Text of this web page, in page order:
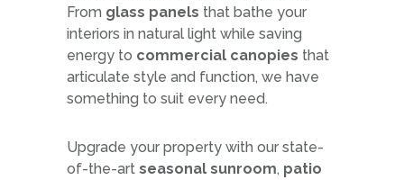
From glass panels that bathe your
interiors in natural light while saving
energy to commercial canopies that
articulate style and function, we have
something to suit every need.
Upgrade your property with our state-
of-the-art seasonal sunroom, patio